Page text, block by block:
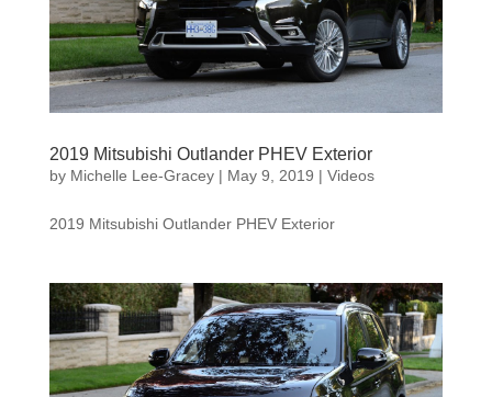
2019 Mitsubishi Outlander PHEV Exterior
by Michelle Lee-Gracey| May 9, 2019 | Videos
2019 Mitsubishi Outlander PHEV Exterior